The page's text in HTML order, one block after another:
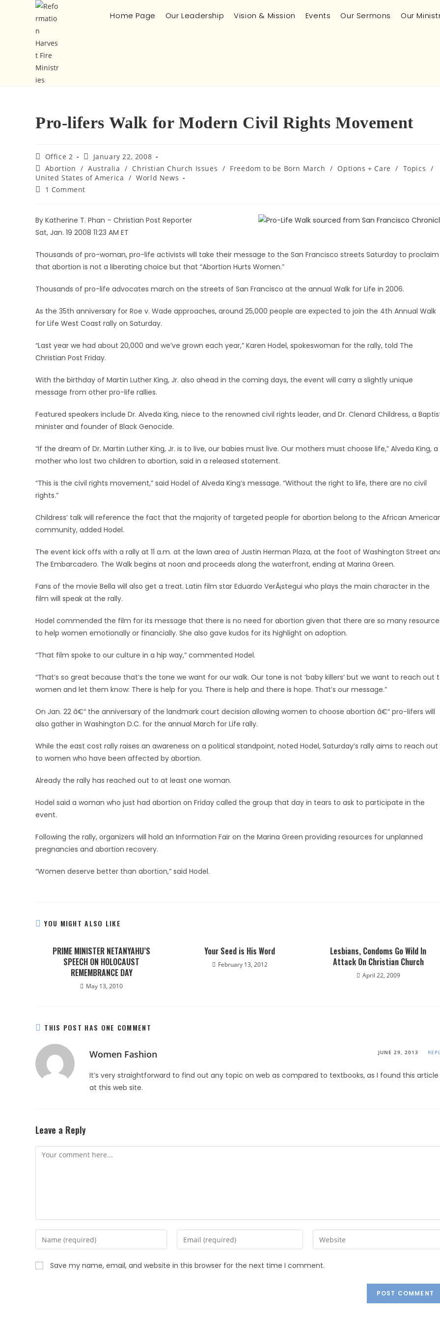
Home Page Our Leadership Vision & Mission Events Our Sermons Our
Pro-lifers Walk for Modern Civil Rights Movement
Office 2
January 22, 2008
Abortion / Australia / Christian Church Issues / Freedom to be Born March / Options + Care / Topics /
United States of America / World News
1 Comment
By Katherine T. Phan – Christian Post Reporter
Sat, Jan. 19 2008 11:23 AM ET
Thousands of pro-woman, pro-life activists will take their message to the San Francisco streets Saturday to proclaim
that abortion is not a liberating choice but that “Abortion Hurts Women.”
Thousands of pro-life advocates march on the streets of San Francisco at the annual Walk for Life in 2006.
As the 35th anniversary for Roe v. Wade approaches, around 25,000 people are expected to join the 4th Annual Walk
for Life West Coast rally on Saturday.
“Last year we had about 20,000 and we’ve grown each year,” Karen Hodel, spokeswoman for the rally, told The
Christian Post Friday.
With the birthday of Martin Luther King, Jr. also ahead in the coming days, the event will carry a slightly unique
message from other pro-life rallies.
Featured speakers include Dr. Alveda King, niece to the renowned civil rights leader, and Dr. Clenard Childress, a
minister and founder of Black Genocide.
“If the dream of Dr. Martin Luther King, Jr. is to live, our babies must live. Our mothers must choose life,” Alveda King, a
mother who lost two children to abortion, said in a released statement.
“This is the civil rights movement,” said Hodel of Alveda King’s message. “Without the right to life, there are no civil
rights.”
Childress’ talk will reference the fact that the majority of targeted people for abortion belong to the African
community, added Hodel.
The event kick offs with a rally at 11 a.m. at the lawn area of Justin Herman Plaza, at the foot of Washington Street
The Embarcadero. The Walk begins at noon and proceeds along the waterfront, ending at Marina Green.
Fans of the movie Bella will also get a treat. Latin film star Eduardo VerÃ¡stegui who plays the main character in the
film will speak at the rally.
Hodel commended the film for its message that there is no need for abortion given that there are so many
to help women emotionally or financially. She also gave kudos for its highlight on adoption.
“That film spoke to our culture in a hip way,” commented Hodel.
“That’s so great because that’s the tone we want for our walk. Our tone is not ‘baby killers’ but we want to reach out
women and let them know: There is help for you. There is help and there is hope. That’s our message.”
On Jan. 22 â€“ the anniversary of the landmark court decision allowing women to choose abortion â€“ pro-lifers will
also gather in Washington D.C. for the annual March for Life rally.
While the east cost rally raises an awareness on a political standpoint, noted Hodel, Saturday’s rally aims to reach out
to women who have been affected by abortion.
Already the rally has reached out to at least one woman.
Hodel said a woman who just had abortion on Friday called the group that day in tears to ask to participate in the
event.
Following the rally, organizers will hold an Information Fair on the Marina Green providing resources for unplanned
pregnancies and abortion recovery.
“Women deserve better than abortion,” said Hodel.
YOU MIGHT ALSO LIKE
PRIME MINISTER NETANYAHU’S
SPEECH ON HOLOCAUST
REMEMBRANCE DAY
May 13, 2010
Your Seed is His Word
February 13, 2012
Lesbians, Condoms Go Wild In
Attack On Christian Church
April 22, 2009
THIS POST HAS ONE COMMENT
Women Fashion JUNE 29, 2013
It’s very straightforward to find out any topic on web as compared to textbooks, as I found this article
at this web site.
Leave a Reply
Save my name, email, and website in this browser for the next time I comment.